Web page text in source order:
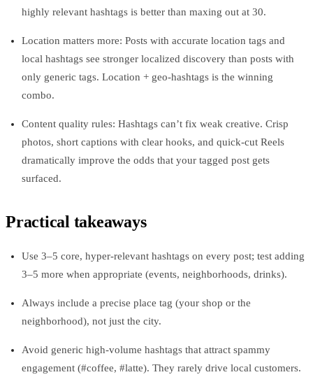
highly relevant hashtags is better than maxing out at 30.
Location matters more: Posts with accurate location tags and
local hashtags see stronger localized discovery than posts with
only generic tags. Location + geo‑hashtags is the winning
combo.
Content quality rules: Hashtags can’t fix weak creative. Crisp
photos, short captions with clear hooks, and quick-cut Reels
dramatically improve the odds that your tagged post gets
surfaced.
Practical takeaways
Use 3–5 core, hyper‑relevant hashtags on every post; test adding
3–5 more when appropriate (events, neighborhoods, drinks).
Always include a precise place tag (your shop or the
neighborhood), not just the city.
Avoid generic high‑volume hashtags that attract spammy
engagement (#coffee, #latte). They rarely drive local customers.